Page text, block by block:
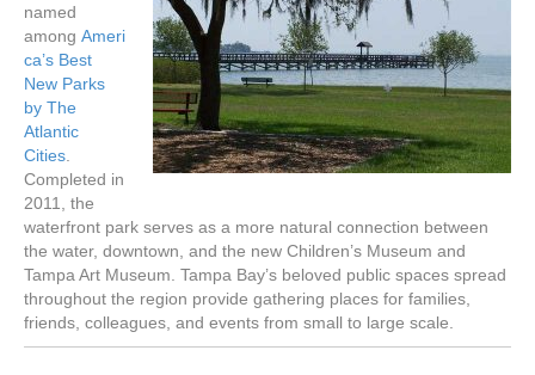
named
among Ameri
ca’s Best
New Parks
by The
Atlantic
Cities
Completed in
2011, the
waterfront park serves as a more natural connection between
the water, downtown, and the new Children’s Museum and
Tampa Art Museum. Tampa Bay’s beloved public spaces spread
throughout the region provide gathering places for families,
friends, colleagues, and events from small to large scale.